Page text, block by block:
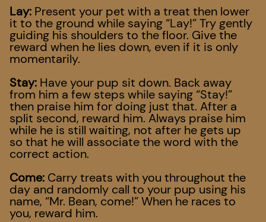
Lay: Present your pet with a treat then lower
it to the ground while saying “Lay!” Try gently
guiding his shoulders to the floor. Give the
reward when he lies down, even if it is only
momentarily.
Stay: Have your pup sit down. Back away
from him a few steps while saying “Stay!”
then praise him for doing just that. After a
split second, reward him. Always praise him
while he is still waiting, not after he gets up
so that he will associate the word with the
correct action.
Come: Carry treats with you throughout the
day and randomly call to your pup using his
name, “Mr. Bean, come!” When he races to
you, reward him.